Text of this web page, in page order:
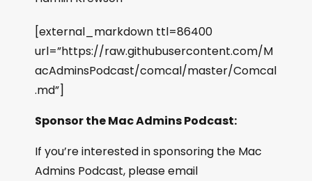
[external_markdown ttl=86400
url=”https://raw.githubusercontent.com/M
acAdminsPodcast/comcal/master/Comcal
.md”]
Sponsor the Mac Admins Podcast:
If you’re interested in sponsoring the Mac
Admins Podcast, please email